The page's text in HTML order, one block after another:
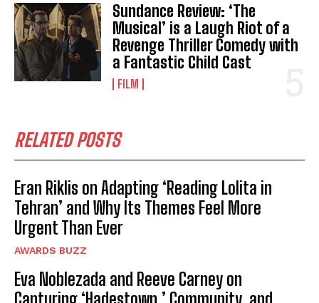
Sundance Review: ‘The
Musical’ is a Laugh Riot of a
Revenge Thriller Comedy with
a Fantastic Child Cast
FILM
RELATED POSTS
Eran Riklis on Adapting ‘Reading Lolita in
Tehran’ and Why Its Themes Feel More
Urgent Than Ever
AWARDS BUZZ
Eva Noblezada and Reeve Carney on